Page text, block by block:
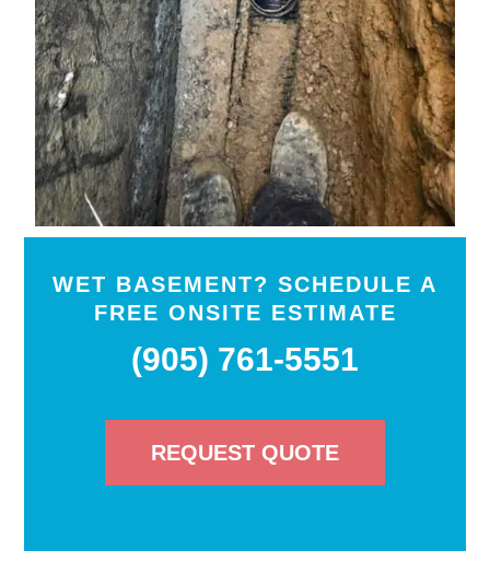
WET BASEMENT? SCHEDULE A
FREE ONSITE ESTIMATE
(905) 761-5551
REQUEST QUOTE